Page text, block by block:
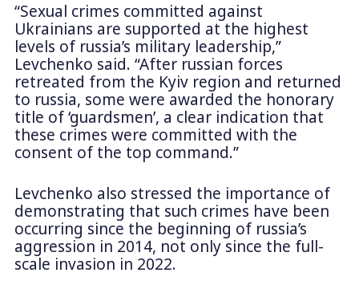
“Sexual crimes committed against
Ukrainians are supported at the highest
levels of russia’s military leadership,”
Levchenko said. “After russian forces
retreated from the Kyiv region and returned
to russia, some were awarded the honorary
title of ‘guardsmen’, a clear indication that
these crimes were committed with the
consent of the top command.”
Levchenko also stressed the importance of
demonstrating that such crimes have been
occurring since the beginning of russia’s
aggression in 2014, not only since the full-
scale invasion in 2022.